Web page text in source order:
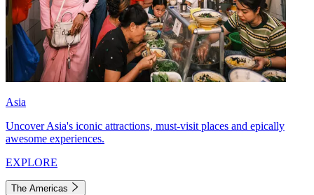
Asia
Uncover Asia's iconic attractions, must-visit places and epically
awesome experiences.
EXPLORE
The Americas